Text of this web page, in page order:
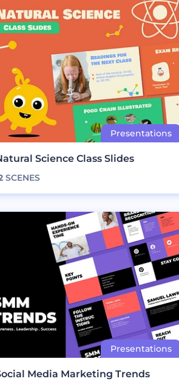
Science Class Slides
SCENES
Media Marketing Trends